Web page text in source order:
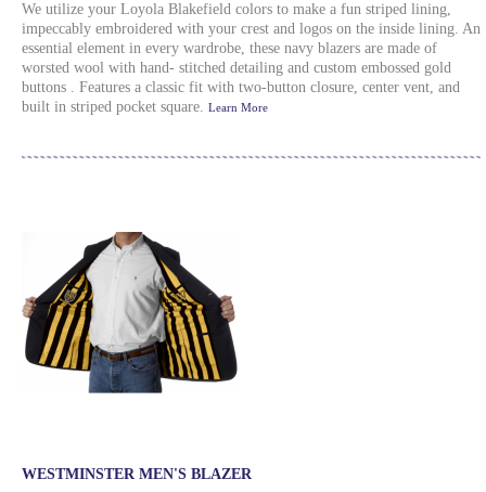
We utilize your Loyola Blakefield colors to make a fun striped lining,
impeccably embroidered with your crest and logos on the inside lining. An
essential element in every wardrobe, these navy blazers are made of
worsted wool with hand- stitched detailing and custom embossed gold
buttons . Features a classic fit with two-button closure, center vent, and
built in striped pocket square. Learn More
WESTMINSTER MEN'S BLAZER